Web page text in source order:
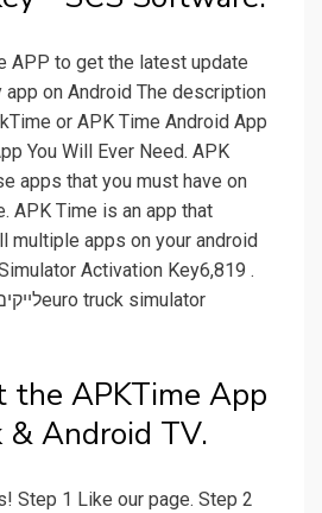
APP to get the latest update
app on Android The description
or APK Time Android App
You Will Ever Need. APK
apps that you must have on
APK Time is an app that
multiple apps on your android
the APKTime App
& Android TV.
Step 1 Like our page. Step 2